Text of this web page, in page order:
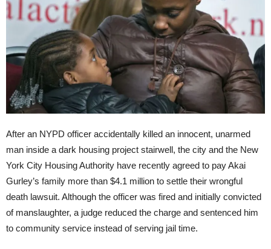
After an NYPD officer accidentally killed an innocent, unarmed
man inside a dark housing project stairwell, the city and the New
York City Housing Authority have recently agreed to pay Akai
Gurley’s family more than $4.1 million to settle their wrongful
death lawsuit. Although the officer was fired and initially convicted
of manslaughter, a judge reduced the charge and sentenced him
to community service instead of serving jail time.